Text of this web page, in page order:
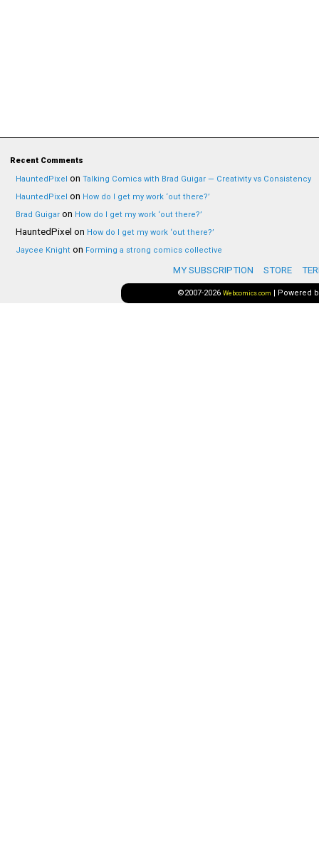
Recent Comments
HauntedPixel on Talking Comics with Brad Guigar — Creativity vs Consistency
HauntedPixel on How do I get my work ‘out there?’
Brad Guigar on How do I get my work ‘out there?’
HauntedPixel on How do I get my work ‘out there?’
Jaycee Knight on Forming a strong comics collective
MY SUBSCRIPTION STORE
©2007-2026 Webcomics.com | Powered